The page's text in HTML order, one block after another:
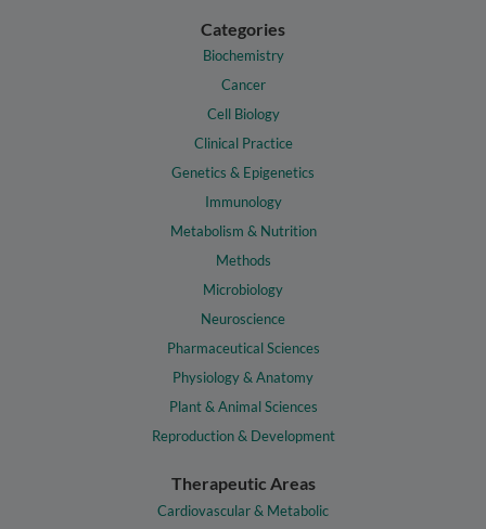
Categories
Biochemistry
Cancer
Cell Biology
Clinical Practice
Genetics & Epigenetics
Immunology
Metabolism & Nutrition
Methods
Microbiology
Neuroscience
Pharmaceutical Sciences
Physiology & Anatomy
Plant & Animal Sciences
Reproduction & Development
Therapeutic Areas
Cardiovascular & Metabolic